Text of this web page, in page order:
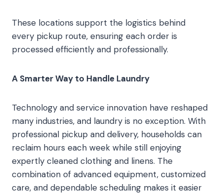
These locations support the logistics behind
every pickup route, ensuring each order is
processed efficiently and professionally.
A Smarter Way to Handle Laundry
Technology and service innovation have reshaped
many industries, and laundry is no exception. With
professional pickup and delivery, households can
reclaim hours each week while still enjoying
expertly cleaned clothing and linens. The
combination of advanced equipment, customized
care, and dependable scheduling makes it easier